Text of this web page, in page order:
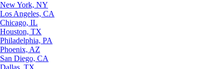
New York, NY
Los Angeles, CA
Chicago, IL
Houston, TX
Philadelphia, PA
Phoenix, AZ
San Diego, CA
Dallas, TX